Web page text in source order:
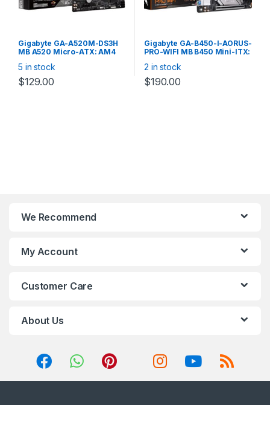
Gigabyte GA-A520M-DS3H
MB A520 Micro-ATX: AM4
Processors 4x DDR4, 4x
SATA 1x M.2, DP/DVI-
D/HDMI, USB3.2, Gigabit LAN
5 in stock
$129.00
Gigabyte GA-B450-I-AORUS-
PRO-WIFI MB B450 Mini-ITX:
Processors 2x DDR4, 4x
SATA 6Gb/s, M.2, USB 3.1,
Gigabit LAN, 2*HDMI/DP,
2 in stock
$190.00
We Recommend
My Account
Customer Care
About Us